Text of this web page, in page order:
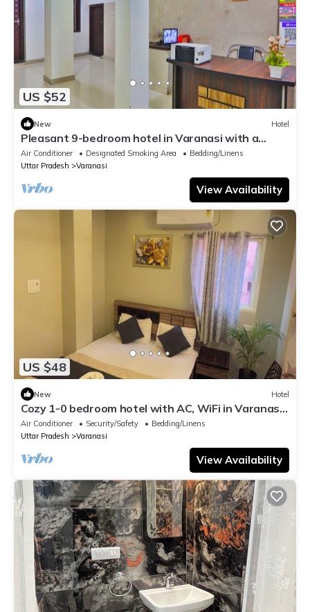
US $52
New Hotel
Pleasant 9-bedroom hotel in Varanasi with a
serene atmosphere
Air Conditioner Designated Smoking Area
Bedding/Linens
Uttar Pradesh
Varanasi
View Availability
US $48
New Hotel
Cozy 1-0 bedroom hotel with AC, WiFi in Varanasi
near ganges
Air Conditioner Security/Safety
Bedding/Linens
Uttar Pradesh
Varanasi
View Availability